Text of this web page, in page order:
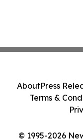
© 1995-2026
AboutPress
Terms &